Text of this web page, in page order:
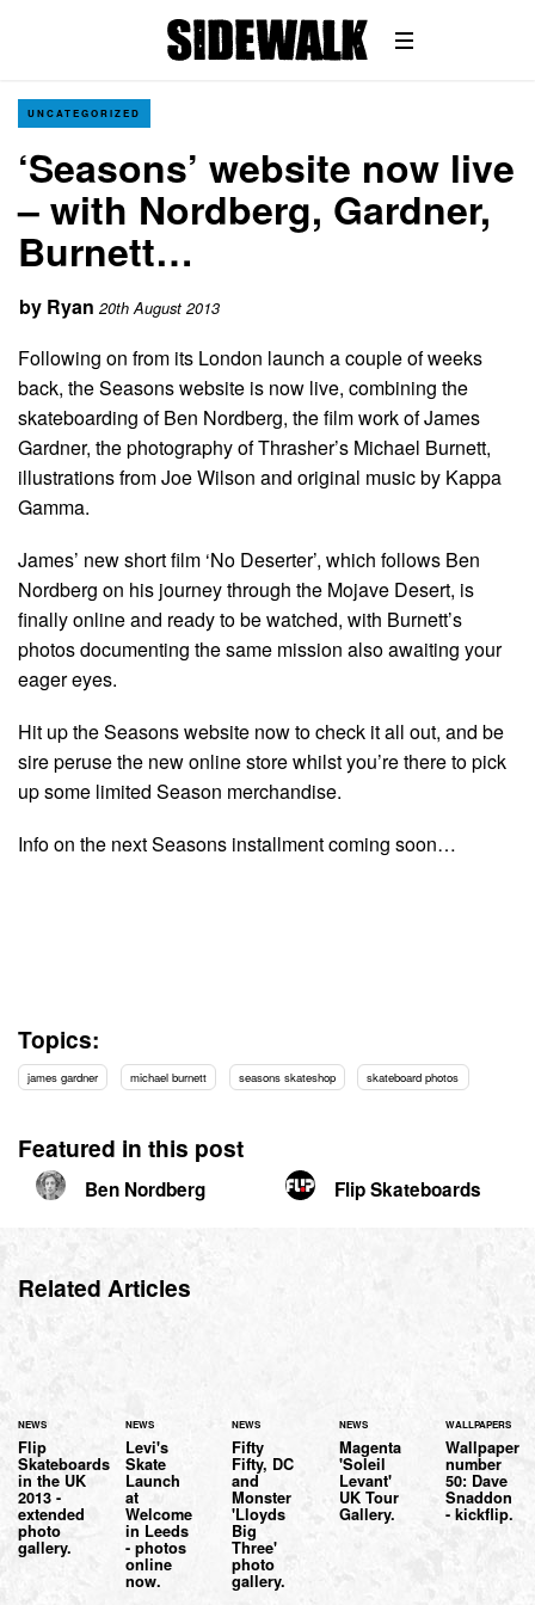
UNCATEGORIZED
‘Seasons’ website now live
– with Nordberg, Gardner,
Burnett…
by Ryan 20th August 2013
Following on from its London launch a couple of weeks
back, the Seasons website is now live, combining the
skateboarding of Ben Nordberg, the film work of James
Gardner, the photography of Thrasher’s Michael Burnett,
illustrations from Joe Wilson and original music by Kappa
Gamma.
James’ new short film ‘No Deserter’, which follows Ben
Nordberg on his journey through the Mojave Desert, is
finally online and ready to be watched, with Burnett’s
photos documenting the same mission also awaiting your
eager eyes.
Hit up the Seasons website now to check it all out, and be
sire peruse the new online store whilst you’re there to pick
up some limited Season merchandise.
Info on the next Seasons installment coming soon…
Topics:
james gardner michael burnett seasons skateshop skateboard photos
Featured in this post
Ben Nordberg Flip Skateboards
Related Articles
NEWS
Flip
Skateboards
in the UK
2013 -
extended
photo
gallery.
NEWS
Levi's
Skate
Launch
at
Welcome
in Leeds
- photos
online
now.
NEWS
Fifty
Fifty, DC
and
Monster
'Lloyds
Big
Three'
photo
gallery.
NEWS
Magenta
'Soleil
Levant'
UK Tour
Gallery.
WALLPAPERS
Wallpaper
number
50: Dave
Snaddon
- kickflip.